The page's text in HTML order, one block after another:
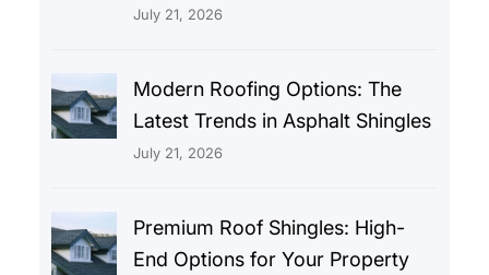
July 21, 2026
Modern Roofing Options: The
Latest Trends in Asphalt Shingles
July 21, 2026
Premium Roof Shingles: High-
End Options for Your Property